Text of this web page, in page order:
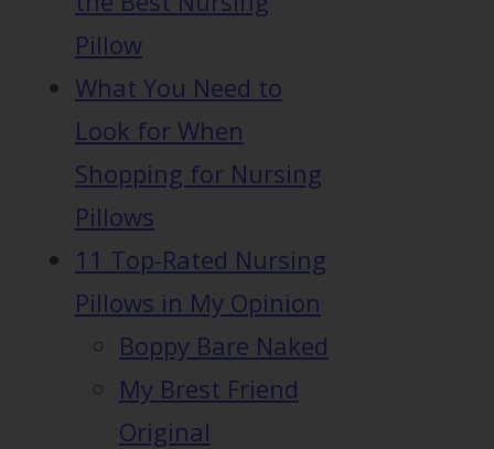
Pillow
What You Need to
Look for When
Shopping for Nursing
Pillows
11 Top-Rated Nursing
Pillows in My Opinion
Boppy Bare Naked
My Brest Friend
Original